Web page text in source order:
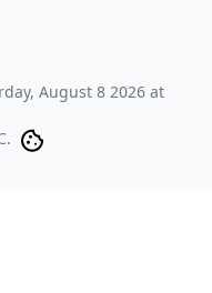
August 8 2026 at